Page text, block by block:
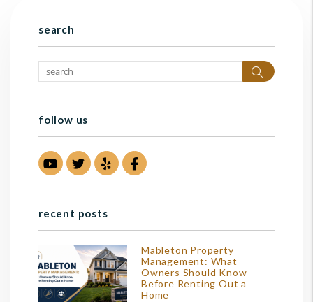
search
Search
follow us
Youtube
TwitterYelpFacebook
recent posts
Mableton Property
Management: What
Owners Should Know
Before Renting Out a
Home